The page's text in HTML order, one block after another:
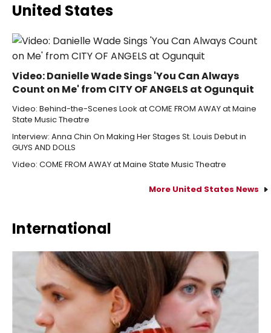
United States
Video: Danielle Wade Sings 'You Can Always
Count on Me' from CITY OF ANGELS at Ogunquit
Video: Behind-the-Scenes Look at COME FROM AWAY at Maine
State Music Theatre
Interview: Anna Chin On Making Her Stages St. Louis Debut in
GUYS AND DOLLS
Video: COME FROM AWAY at Maine State Music Theatre
More United States News
International